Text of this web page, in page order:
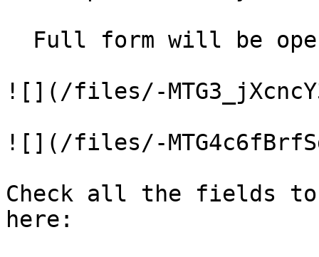
![](/files/-
![](/files/-
Check all the fields
here: